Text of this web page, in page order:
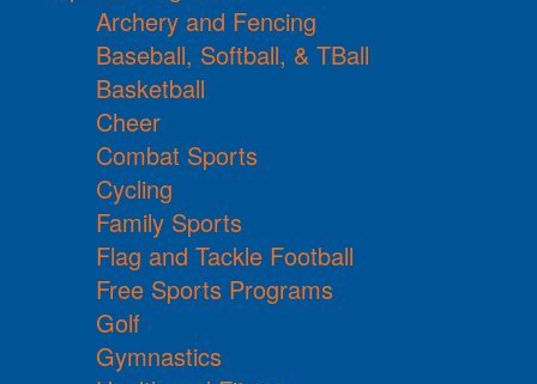
Archery and Fencing
Baseball, Softball, & TBall
Basketball
Cheer
Combat Sports
Cycling
Family Sports
Flag and Tackle Football
Free Sports Programs
Golf
Gymnastics